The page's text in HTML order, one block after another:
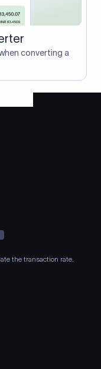
converting a
the transaction rate.